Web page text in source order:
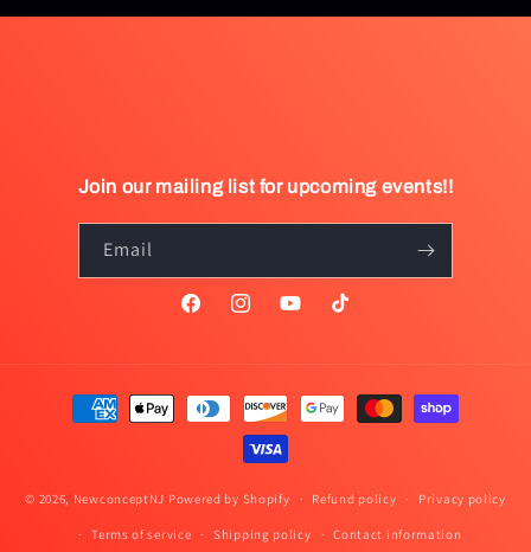
Join our mailing list for upcoming events!!
Email
FacebookInstagramYouTubeTikTok
Payment
methods
© 2026, NewconceptNJ Powered by Shopify Refund policy Privacy policy
Terms of service Shipping policy Contact information